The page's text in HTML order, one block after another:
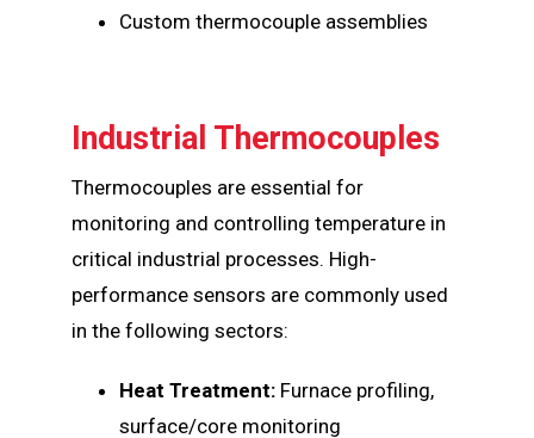
Custom thermocouple assemblies
Industrial Thermocouples
Thermocouples are essential for
monitoring and controlling temperature in
critical industrial processes. High-
performance sensors are commonly used
in the following sectors:
Heat Treatment:Furnace profiling,
surface/core monitoring